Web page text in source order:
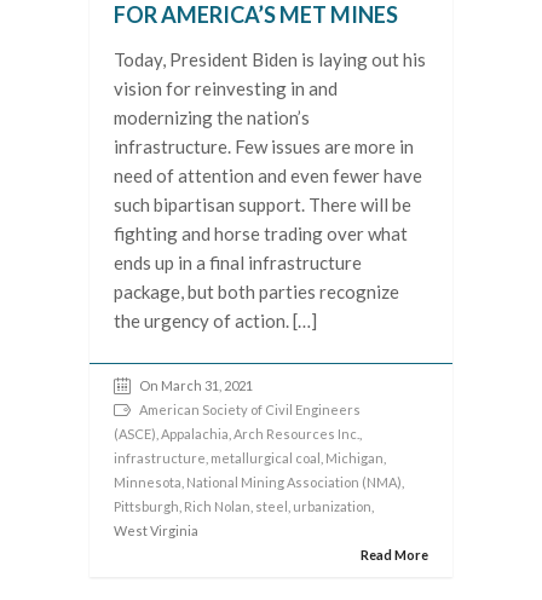
FOR AMERICA’S MET MINES
Today, President Biden is laying out his
vision for reinvesting in and
modernizing the nation’s
infrastructure. Few issues are more in
need of attention and even fewer have
such bipartisan support. There will be
fighting and horse trading over what
ends up in a final infrastructure
package, but both parties recognize
the urgency of action. […]
On March 31, 2021
American Society of Civil Engineers
(ASCE) Appalachia Arch Resources Inc.
infrastructure metallurgical coal Michigan
Minnesota National Mining Association (NMA)
Pittsburgh Rich Nolan steel urbanization
West Virginia
Read More